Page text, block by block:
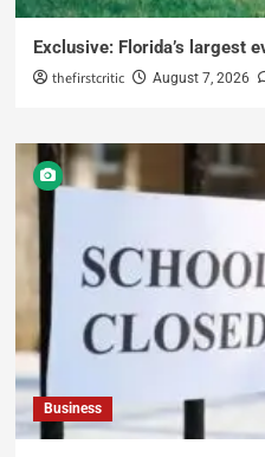
Exclusive: Florida’s largest
thefirstcritic August 7, 2026
Business